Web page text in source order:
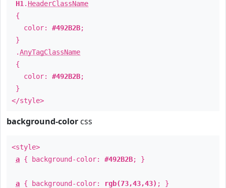
H1 . HeaderClassName
{
color: #492B2B;
}
.AnyTagClassName
{
color: #492B2B;
}
</style>
background-color css
<style>
a { background-color: #492B2B; }
a { background-color: rgb(73,43,43) ; }